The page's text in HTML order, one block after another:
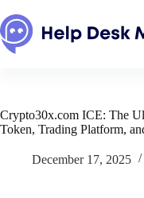
to
content
Crypto30x.com ICE: The
Token, Trading Platform,
December 17, 2025